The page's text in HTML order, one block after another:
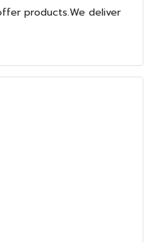
products.We deliver